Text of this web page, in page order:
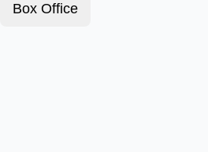
Box Office